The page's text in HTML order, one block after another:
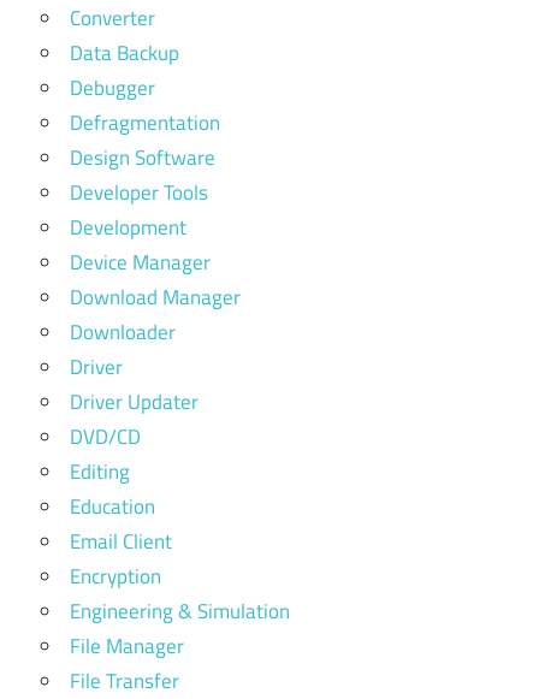
Converter
Data Backup
Debugger
Defragmentation
Design Software
Developer Tools
Development
Device Manager
Download Manager
Downloader
Driver
Driver Updater
DVD/CD
Editing
Education
Email Client
Encryption
Engineering & Simulation
File Manager
File Transfer